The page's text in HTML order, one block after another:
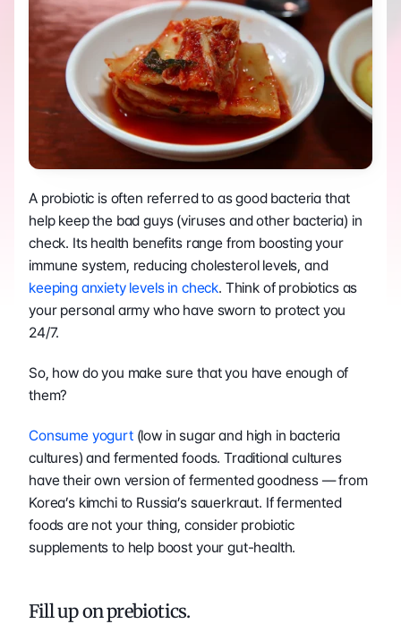
A probiotic is often referred to as good bacteria that
help keep the bad guys (viruses and other bacteria) in
check. Its health benefits range from boosting your
immune system, reducing cholesterol levels, and
keeping anxiety levels in check. Think of probiotics as
your personal army who have sworn to protect you
24/7.
So, how do you make sure that you have enough of
them?
Consume yogurt (low in sugar and high in bacteria
cultures) and fermented foods. Traditional cultures
have their own version of fermented goodness — from
Korea’s kimchi to Russia’s sauerkraut. If fermented
foods are not your thing, consider probiotic
supplements to help boost your gut-health.
Fill up on prebiotics.